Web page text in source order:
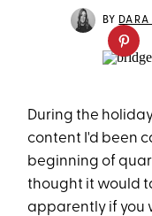
BY DARA
During the
content I'd been
beginning of
thought it would
apparently if you